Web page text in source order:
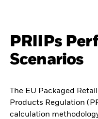
PRIIPs
Scenarios
The EU Packaged
Products Regulation
calculation